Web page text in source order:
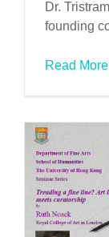
Dr.
founding
Read More